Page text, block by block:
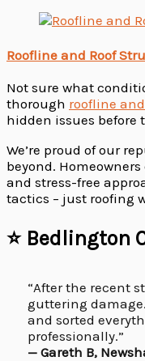
Roofline and Roof
Not sure what
thorough roofline
hidden issues before
We’re proud of our
beyond.
and stress-free
tactics – just roofing
⭐ Bedlington
“After the recent
guttering
and sorted
professionally.”
— Gareth B,